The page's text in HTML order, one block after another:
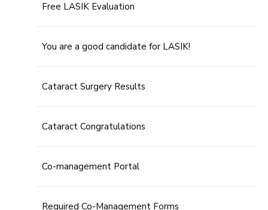
Free LASIK Evaluation
You are a good candidate for LASIK!
Cataract Surgery Results
Cataract Congratulations
Co-management Portal
Required Co-Management Forms